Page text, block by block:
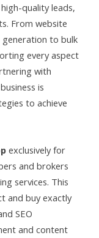
quality leads,
From website
to bulk
every aspect
with
is
to achieve
exclusively for
and brokers
services. This
and buy exactly
SEO
and content